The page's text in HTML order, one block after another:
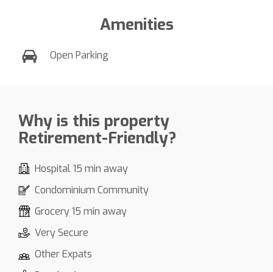
Amenities
Open Parking
Why is this property
Retirement-Friendly?
Hospital 15 min away
Condominium Community
Grocery 15 min away
Very Secure
Other Expats